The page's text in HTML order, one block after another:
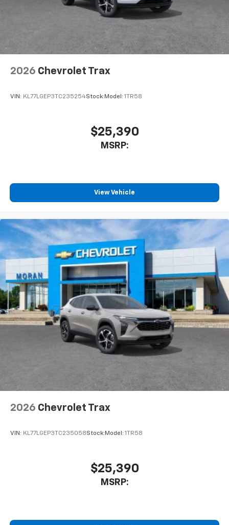
2026 Chevrolet Trax
VIN: KL77LGEP3TC235254Stock: Model: 1TR58
$25,390
MSRP:
View Vehicle
2026 Chevrolet Trax
VIN: KL77LGEP3TC235058Stock: Model: 1TR58
$25,390
MSRP: